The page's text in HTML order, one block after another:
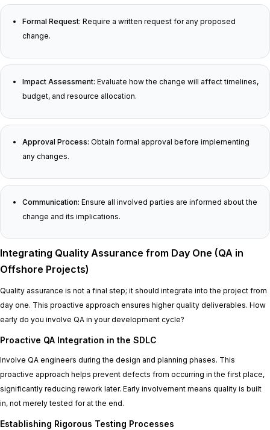
Formal Request: Require a written request for any proposed
change.
Impact Assessment: Evaluate how the change will affect timelines,
budget, and resource allocation.
Approval Process: Obtain formal approval before implementing
any changes.
Communication: Ensure all involved parties are informed about the
change and its implications.
Integrating Quality Assurance from Day One (QA in
Offshore Projects)
Quality assurance is not a final step; it should integrate into the project from
day one. This proactive approach ensures higher quality deliverables. How
early do you involve QA in your development cycle?
Proactive QA Integration in the SDLC
Involve QA engineers during the design and planning phases. This
proactive approach helps prevent defects from occurring in the first place,
significantly reducing rework later. Early involvement means quality is built
in, not merely tested for at the end.
Establishing Rigorous Testing Processes